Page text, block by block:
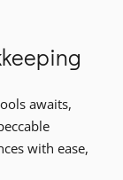
awaits,
with ease,